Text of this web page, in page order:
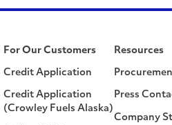
For Our Customers
Credit Application
Credit Application
(Crowley Fuels Alaska)
Resources
Press
Company